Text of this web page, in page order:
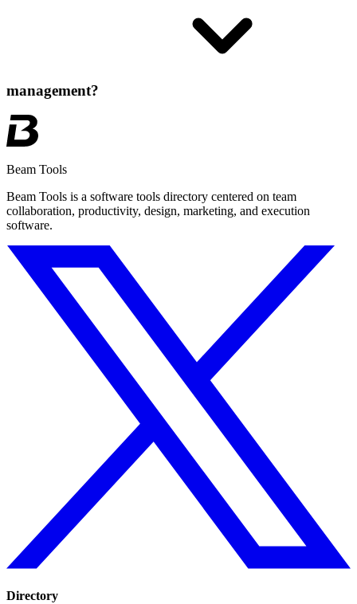
management?
Beam Tools
Beam Tools is a software tools directory centered on team
collaboration, productivity, design, marketing, and execution
software.
Directory